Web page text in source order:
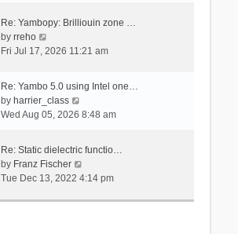
o
t
t
s
p
s
t
e
a
e
p
o
s
t
Re: Yambopy: Brilliouin zone …
by rreho
i
h
e
a
t
e
Fri Jul 17, 2026 11:21 am
Re: Yambo 5.0 using Intel one…
by harrier_class
i
t
h
e
l
Wed Aug 05, 2026 8:48 am
Re: Static dielectric functio…
by Franz Fischer
i
Tue Dec 13, 2022 4:14 pm